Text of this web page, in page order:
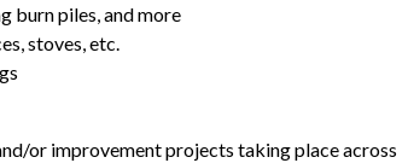
burn piles, and more
stoves, etc.
or improvement projects taking place across